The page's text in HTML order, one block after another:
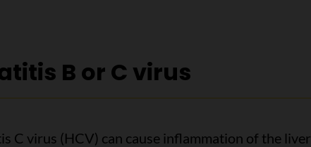
B or C virus
C virus (HCV) can cause inflammation of the liver